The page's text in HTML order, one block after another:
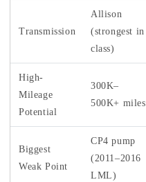
Transmission
Allison
(strongest in
class)
High-
Mileage
Potential
300K–
500K+ miles
Biggest
Weak Point
CP4 pump
(2011–2016
LML)